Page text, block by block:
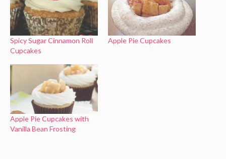
Spicy Sugar Cinnamon Roll
Cupcakes
Apple Pie Cupcakes
Apple Pie Cupcakes with
Vanilla Bean Frosting